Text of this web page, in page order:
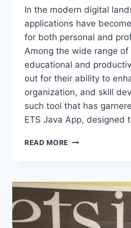
In the modern digital
applications have
for both personal and
Among the wide range of
educational and
out for their ability to
organization, and skill
such tool that has
ETS Java App, designed
READ MORE ETSJAVAAPP
USER
MANUAL,
TIPS,
AND
STEP-